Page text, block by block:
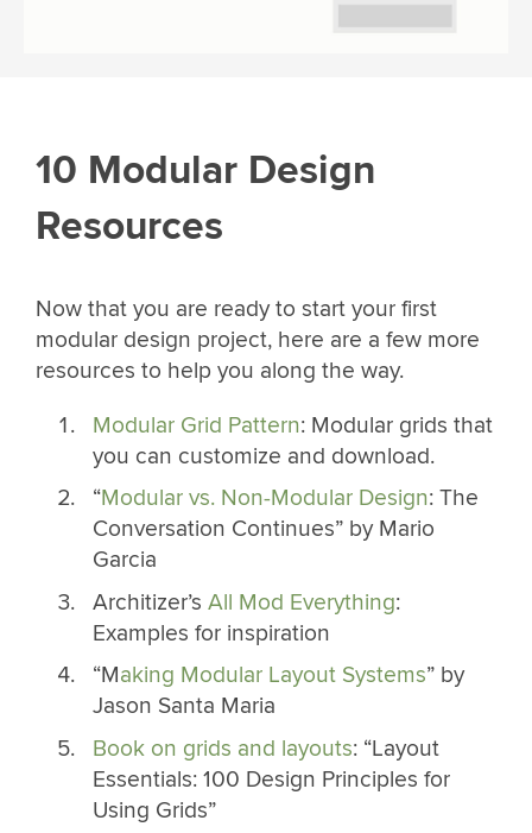
10 Modular Design
Resources
Now that you are ready to start your first
modular design project, here are a few more
resources to help you along the way.
Modular Grid Pattern: Modular grids that
you can customize and download.
“Modular vs. Non-Modular Design: The
Conversation Continues” by Mario
Garcia
Architizer’s All Mod Everything:
Examples for inspiration
“Making Modular Layout Systems” by
Jason Santa Maria
Book on grids and layouts: “Layout
Essentials: 100 Design Principles for
Using Grids”